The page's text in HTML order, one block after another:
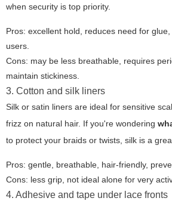
when security is top priority.
Pros: excellent hold, reduces need for
users.
Cons: may be less breathable, requires
maintain stickiness.
3. Cotton and silk liners
Silk or satin liners are ideal for sensitive
frizz on natural hair. If you're wondering
to protect your braids or twists, silk is a
Pros: gentle, breathable, hair-friendly,
Cons: less grip, not ideal alone for very
4. Adhesive and tape under lace fronts